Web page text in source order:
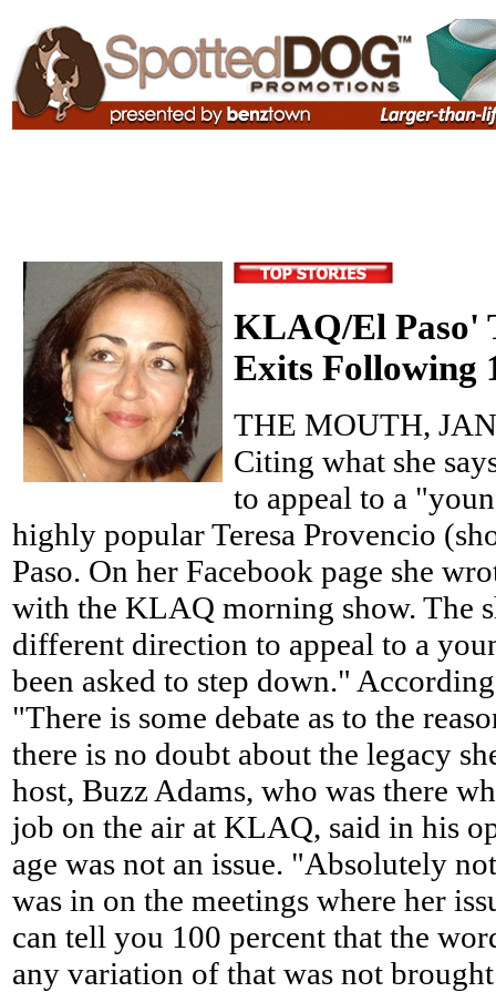
KLAQ/El Paso'
Exits Following
THE MOUTH,
Citing what she
to appeal to a
highly popular Teresa Provencio
Paso. On her Facebook page she
with the KLAQ morning show. The
different direction to appeal to a
been asked to step down."
"There is some debate as to the
there is no doubt about the legacy
host, Buzz Adams, who was there
job on the air at KLAQ, said in his
age was not an issue. "Absolutely
was in on the meetings where her
can tell you 100 percent that the
any variation of that was not